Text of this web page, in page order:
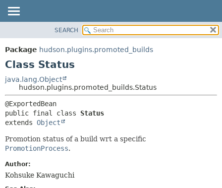
PACKAGE
CLASS
TREE
DEPRECATED
INDEX
METHOD
METHOD
SEARCH
Package hudson.plugins.promoted_builds
Class Status
java.lang.Object
hudson.plugins.promoted_builds.Status
public final class Status
extends Object
Promotion status of a build wrt a specific
PromotionProcess.
Author:
Kohsuke Kawaguchi